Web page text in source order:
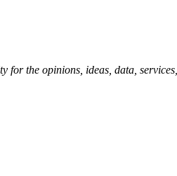
the opinions, ideas, data,